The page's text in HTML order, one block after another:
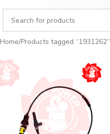
Home Products tagged “1931262”